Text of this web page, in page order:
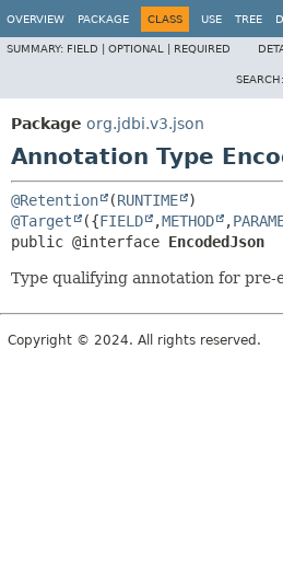
OVERVIEW PACKAGE CLASS USE TREE
SUMMARY: FIELD | OPTIONAL | REQUIRED
SEARCH:
Package org.jdbi.v3.json
Annotation Type
@Retention (RUNTIME
@Target
({FIELD ,METHOD ,
public @interface EncodedJson
Type qualifying annotation for pre-
Copyright © 2024. All rights reserved.